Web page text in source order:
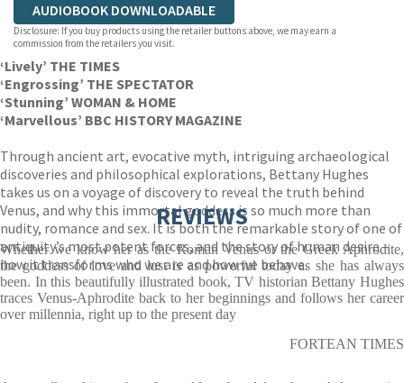
AUDIOBOOK DOWNLOADABLE
Disclosure: If you buy products using the retailer buttons above, we may earn a
commission from the retailers you visit.
‘Lively’ THE TIMES
‘Engrossing’ THE SPECTATOR
‘Stunning’ WOMAN & HOME
‘Marvellous’ BBC HISTORY MAGAZINE
Through ancient art, evocative myth, intriguing archaeological
discoveries and philosophical explorations, Bettany Hughes
takes us on a voyage of discovery to reveal the truth behind
Venus, and why this immortal goddess is so much more than
nudity, romance and sex. It is both the remarkable story of one of
antiquity’s most potent forces, and the story of human desire –
how it transforms who we are and how we behave.
REVIEWS
Whether we know her as the Roman Venus or the Greek Aphrodite,
the goddess of love and lust is as powerful today as she has always
been. In this beautifully illustrated book, TV historian Bettany Hughes
traces Venus-Aphrodite back to her beginnings and follows her career
over millennia, right up to the present day
FORTEAN TIMES